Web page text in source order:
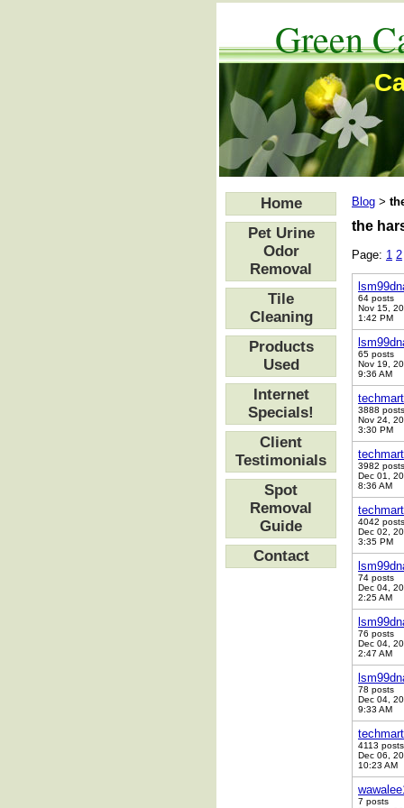
Green
Home
Pet Urine
Odor
Removal
Tile
Cleaning
Products
Used
Internet
Specials!
Client
Testimonials
Spot
Removal
Guide
Contact
Blog >
the
Page: 1 2
64 posts
Nov 15,
1:42 PM
65 posts
Nov 19,
9:36 AM
3888 posts
Nov 24,
3:30 PM
3982 posts
Dec 01,
8:36 AM
4042 posts
Dec 02,
3:35 PM
74 posts
Dec 04,
2:25 AM
76 posts
Dec 04,
2:47 AM
78 posts
Dec 04,
9:33 AM
4113 posts
Dec 06,
10:23 AM
7 posts